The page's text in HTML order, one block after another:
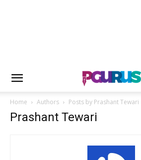
Home Authors Posts by Prashant Tewari
Prashant Tewari